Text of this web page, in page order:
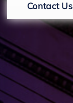
Contact Us